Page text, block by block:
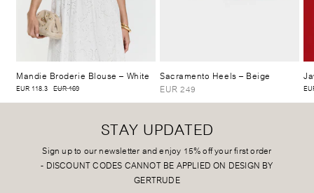
Mandie Broderie Blouse – White
EUR 118.3 EUR 169
Sacramento Heels– Beige
EUR 249
STAY UPDATED
Sign up to our newsletter and enjoy 15% off your first order
- DISCOUNT CODES CANNOT BE APPLIED ON DESIGN BY
GERTRUDE